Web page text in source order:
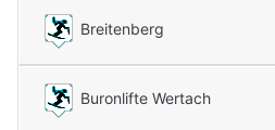
Breitenberg
Buronlifte Wertach